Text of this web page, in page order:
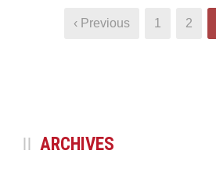
‹ Previous 1 2
ARCHIVES